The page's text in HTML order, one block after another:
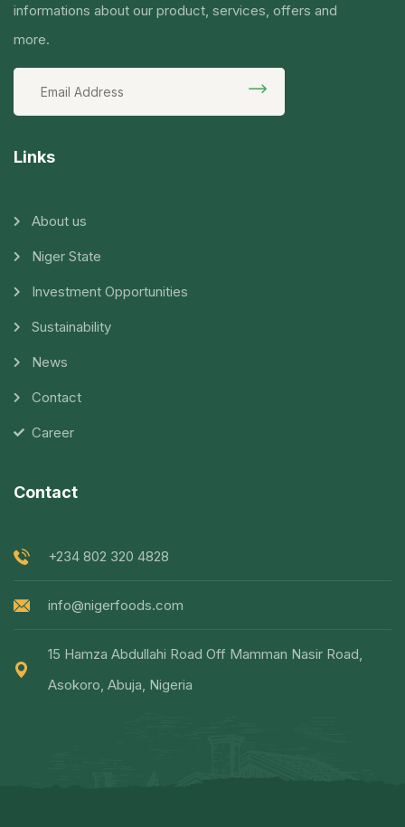
informations about our product, services, offers and
more.
Links
About us
Niger State
Investment Opportunities
Sustainability
News
Contact
Career
Contact
+234 802 320 4828
info@nigerfoods.com
15 Hamza Abdullahi Road Off Mamman Nasir Road,
Asokoro, Abuja, Nigeria